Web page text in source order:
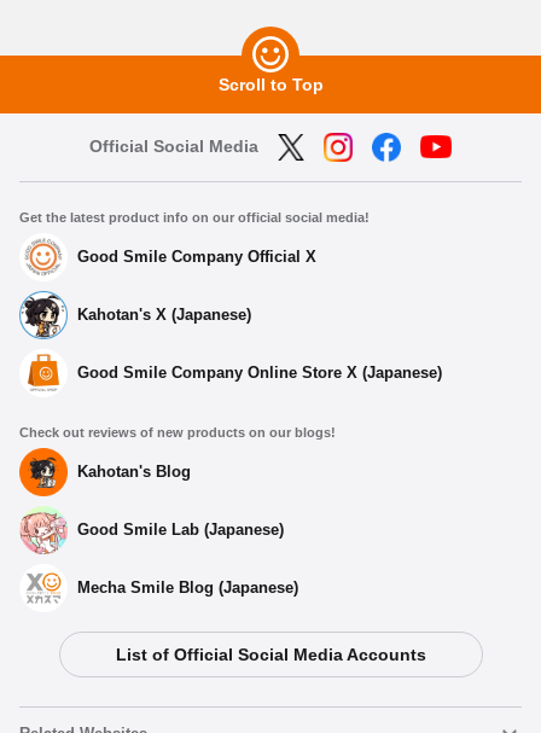
Scroll to Top
Official Social Media
Get the latest product info on our official social media!
Good Smile Company Official X
Kahotan's X (Japanese)
Good Smile Company Online Store X (Japanese)
Check out reviews of new products on our blogs!
Kahotan's Blog
Good Smile Lab (Japanese)
Mecha Smile Blog (Japanese)
List of Official Social Media Accounts